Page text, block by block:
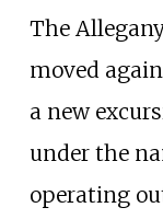
The
moved
a new
under the
operating